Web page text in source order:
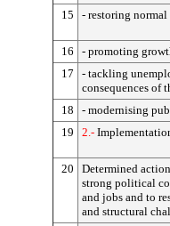
15
- restoring
16
- promoting
17
- tackling
consequences of
18
- modernising
19
2.-
20
Determined
strong political
and jobs and to
and structural